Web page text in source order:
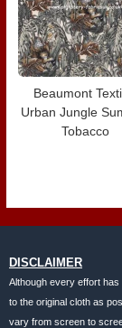
Beaumont
Urban Jungle
Tobacco
DISCLAIMER
Although every effort
to the original cloth as
vary from screen to